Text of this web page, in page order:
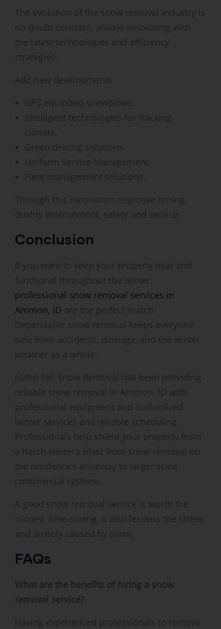
The evolution of the snow removal industry is
no doubt constant, always innovating with
the latest technologies and efficiency
strategies.
Add new developments
GPS equipped snowplows.
Intelligent technologies for tracking
climate.
Green deicing solutions.
Uniform Service Management.
Fleet management solutions.
Through this innovation response timing,
quality environment, safety and service.
Conclusion
If you want to keep your property neat and
functional throughout the winter,
professional snow removal services in
Ammon, ID are the perfect match.
Dependable snow removal keeps everyone
safe from accidents, damage, and the winter
weather as a whole.
Idaho Fall Snow Removal has been providing
reliable snow removal in Ammon, ID with
professional equipment and customized
winter services and reliable scheduling.
Professionals help shield your property from
a harsh winter’s blast from snow removal on
the residence’s driveway to larger scale
commercial systems.
A good snow removal service is worth the
money, time-saving. It also lessens the stress
and anxiety caused by snow.
FAQs
What are the benefits of hiring a snow
removal service?
Having experienced professionals to remove